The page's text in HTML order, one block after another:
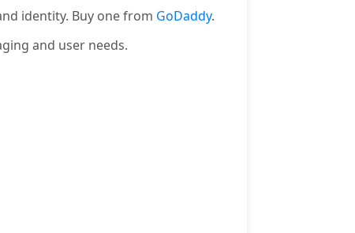
identity. Buy one from GoDaddy.
and user needs.